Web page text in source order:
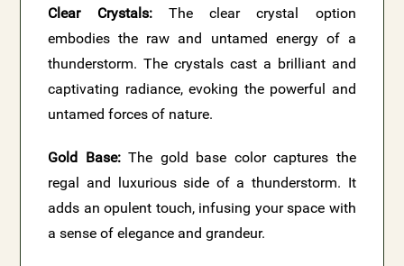
Clear Crystals:The clear crystal option
embodies the raw and untamed energy of a
thunderstorm. The crystals cast a brilliant and
captivating radiance, evoking the powerful and
untamed forces of nature.
Gold Base:The gold base color captures the
regal and luxurious side of a thunderstorm. It
adds an opulent touch, infusing your space with
a sense of elegance and grandeur.